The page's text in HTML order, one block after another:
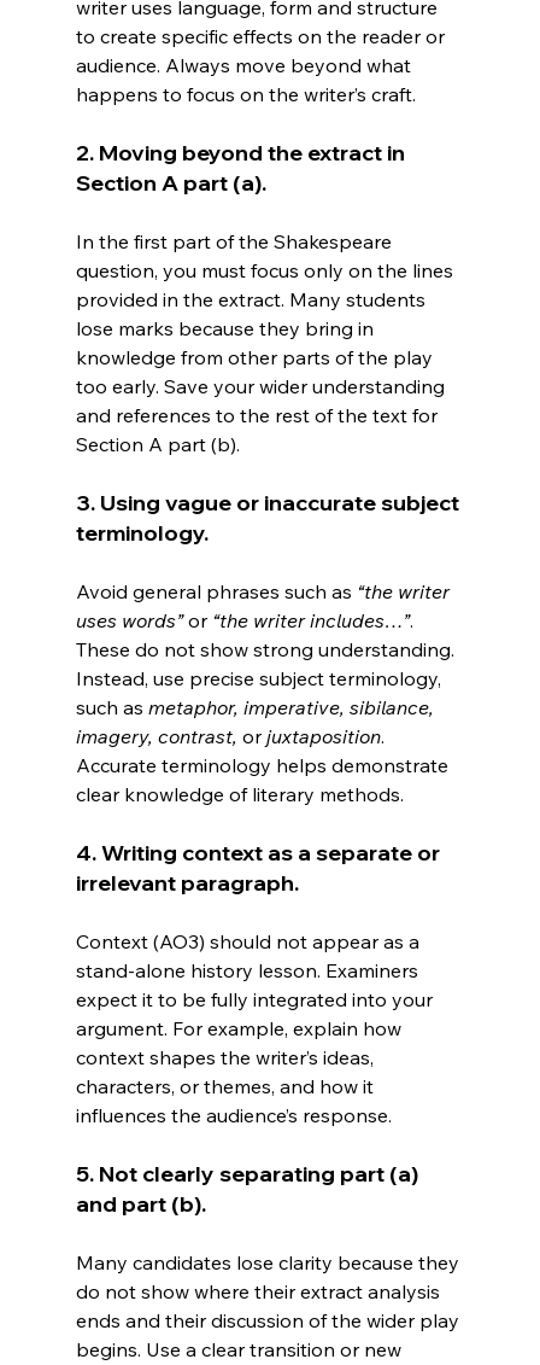
writer uses language, form and structure
to create specific effects on the reader or
audience. Always move beyond what
happens to focus on the writer’s craft.
2. Moving beyond the extract in
Section A part (a).
In the first part of the Shakespeare
question, you must focus only on the lines
provided in the extract. Many students
lose marks because they bring in
knowledge from other parts of the play
too early. Save your wider understanding
and references to the rest of the text for
Section A part (b).
3. Using vague or inaccurate subject
terminology.
Avoid general phrases such as “the writer
uses words” or “the writer includes…”.
These do not show strong understanding.
Instead, use precise subject terminology,
such as metaphor, imperative, sibilance,
imagery, contrast, or juxtaposition.
Accurate terminology helps demonstrate
clear knowledge of literary methods.
4. Writing context as a separate or
irrelevant paragraph.
Context (AO3) should not appear as a
stand-alone history lesson. Examiners
expect it to be fully integrated into your
argument. For example, explain how
context shapes the writer’s ideas,
characters, or themes, and how it
influences the audience’s response.
5. Not clearly separating part (a)
and part (b).
Many candidates lose clarity because they
do not show where their extract analysis
ends and their discussion of the wider play
begins. Use a clear transition or new